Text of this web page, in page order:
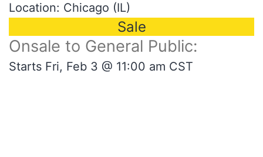
Location: Chicago (IL)
Sale
Onsale to General Public:
Starts Fri, Feb 3 @ 11:00 am CST